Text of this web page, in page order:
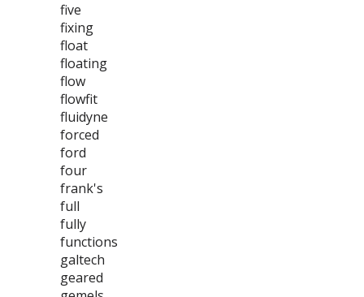
five
fixing
float
floating
flow
flowfit
fluidyne
forced
ford
four
frank's
full
fully
functions
galtech
geared